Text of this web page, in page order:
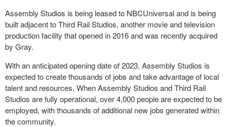
Assembly Studios is being leased to NBCUniversal and is being
built adjacent to Third Rail Studios, another movie and television
production facility that opened in 2016 and was recently acquired
by Gray.
With an anticipated opening date of 2023, Assembly Studios is
expected to create thousands of jobs and take advantage of local
talent and resources. When Assembly Studios and Third Rail
Studios are fully operational, over 4,000 people are expected to be
employed, with thousands of additional new jobs generated within
the community.